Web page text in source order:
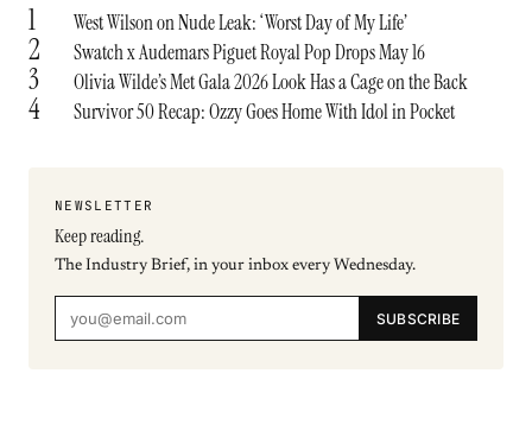
1 West Wilson on Nude Leak: ‘Worst Day of My Life’
2 Swatch x Audemars Piguet Royal Pop Drops May 16
3 Olivia Wilde’s Met Gala 2026 Look Has a Cage on the Back
4 Survivor 50 Recap: Ozzy Goes Home With Idol in Pocket
NEWSLETTER
Keep reading.
The Industry Brief, in your inbox every Wednesday.
SUBSCRIBE